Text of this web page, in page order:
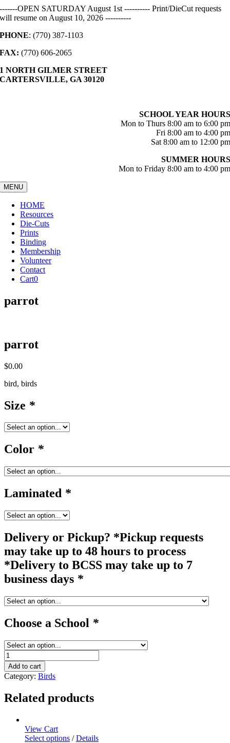
Skip
to
-------OPEN SATURDAY August 1st ---------- Print/DieCut requests
will resume on August 10, 2026 ----------
PHONE: (770) 387-1103
FAX: (770) 606-2065
1 NORTH GILMER STREET
CARTERSVILLE, GA 30120
SCHOOL YEAR HOURS
Mon to Thurs 8:00 am to 6:00 pm
Fri 8:00 am to 4:00 pm
Sat 8:00 am to 12:00 pm
SUMMER HOURS
Mon to Friday 8:00 am to 4:00 pm
MENU
HOME
Resources
Die-Cuts
Prints
Binding
Membership
Volunteer
Contact
Cart0
parrot
parrot
$0.00
bird, birds
Size *
Color *
Laminated *
Delivery or Pickup? *Pickup requests
may take up to 48 hours to process
*Delivery to BCSS may take up to 7
business days *
Choose a School *
parrot
quantity
Add to cart
Category: Birds
Related products
View Cart
Select options / Details